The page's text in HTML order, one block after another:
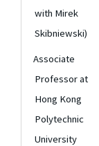
with Mirek
Skibniewski)
Associate
Professor at
Hong Kong
Polytechnic
University